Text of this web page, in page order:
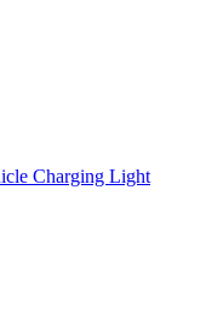
Charging Light